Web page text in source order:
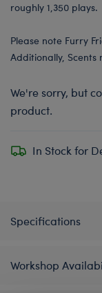
roughly 1,350 plays.
Please note Furry
Additionally, Scents
We're sorry, but
product.
In Stock for
Specifications
Workshop